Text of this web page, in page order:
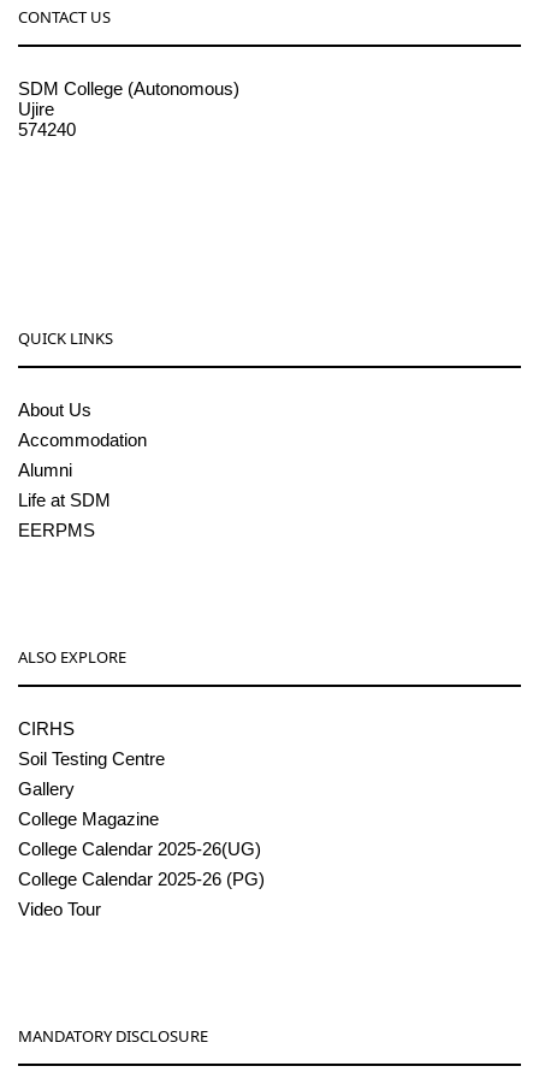
CONTACT US
SDM College (Autonomous)
Ujire
574240
QUICK LINKS
About Us
Accommodation
Alumni
Life at SDM
EERPMS
ALSO EXPLORE
CIRHS
Soil Testing Centre
Gallery
College Magazine
College Calendar 2025-26(UG)
College Calendar 2025-26 (PG)
Video Tour
MANDATORY DISCLOSURE